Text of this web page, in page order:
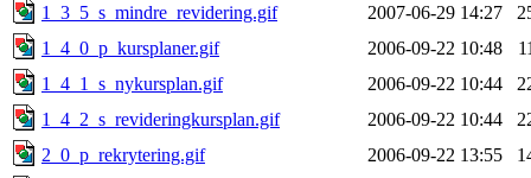
1_3_5_s_mindre_revidering.gif
2007-06-29 14:27
1_4_0_p_kursplaner.gif
2006-09-22 10:48
1_4_1_s_nykursplan.gif
2006-09-22 10:44
1_4_2_s_revideringkursplan.gif
2006-09-22 10:44
2_0_p_rekrytering.gif
2006-09-22 13:55